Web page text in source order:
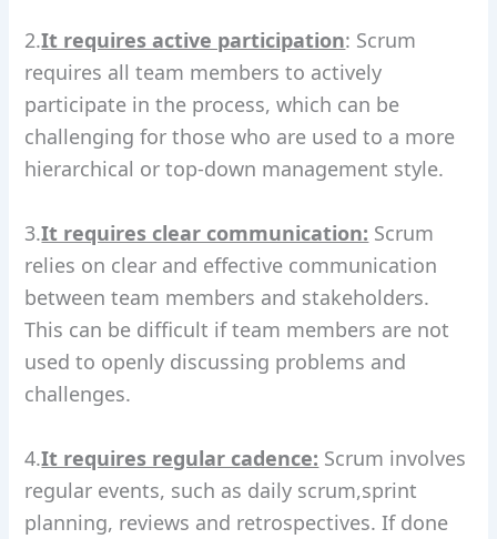
2.It requires active participation: Scrum
requires all team members to actively
participate in the process, which can be
challenging for those who are used to a more
hierarchical or top-down management style.
3.It requires clear communication: Scrum
relies on clear and effective communication
between team members and stakeholders.
This can be difficult if team members are not
used to openly discussing problems and
challenges.
4.It requires regular cadence: Scrum involves
regular events, such as daily scrum,sprint
planning, reviews and retrospectives. If done